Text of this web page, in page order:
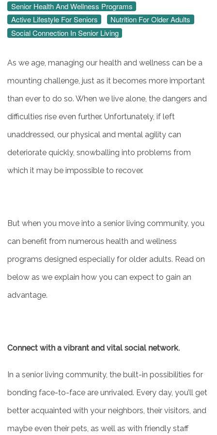
Senior Health And Wellness Programs
Active Lifestyle For Seniors
Nutrition For Older Adults
Social Connection In Senior Living
As we age, managing our health and wellness can be a
mounting challenge, just as it becomes more important
than ever to do so. When we live alone, the dangers and
difficulties rise even further. Unfortunately, if left
unaddressed, our physical and mental agility can
deteriorate quickly, snowballing into problems from
which it may be impossible to recover.
But when you move into a senior living community, you
can benefit from numerous health and wellness
programs designed especially for older adults. Read on
below as we explain how you can expect to gain an
advantage.
Connect with a vibrant and vital social network.
In a senior living community, the built-in possibilities for
bonding face-to-face are unrivaled. Every day, you’ll get
better acquainted with your neighbors, their visitors, and
maybe even their pets, as well as with friendly staff